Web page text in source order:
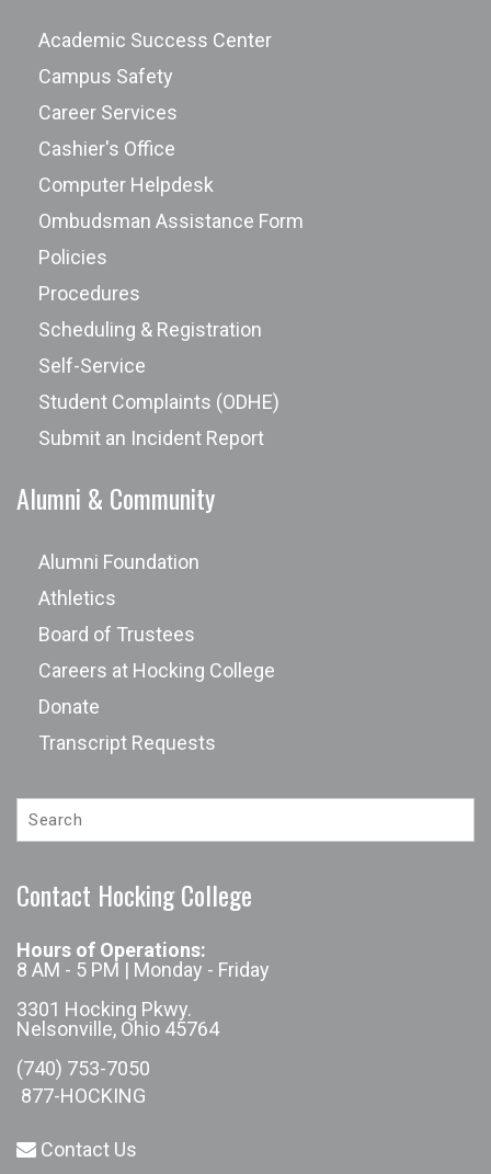
Academic Success Center
Campus Safety
Career Services
Cashier's Office
Computer Helpdesk
Ombudsman Assistance Form
Policies
Procedures
Scheduling & Registration
Self-Service
Student Complaints (ODHE)
Submit an Incident Report
Alumni & Community
Alumni Foundation
Athletics
Board of Trustees
Careers at Hocking College
Donate
Transcript Requests
Contact Hocking College
Hours of Operations:
8 AM - 5 PM | Monday - Friday
3301 Hocking Pkwy.
Nelsonville, Ohio 45764
(740) 753-7050
877-HOCKING
Contact Us